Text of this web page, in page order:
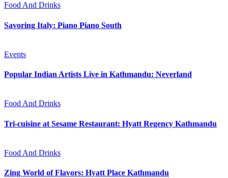
Food And Drinks
Savoring Italy: Piano Piano South
Events
Popular Indian Artists Live in Kathmandu: Neverland
Food And Drinks
Tri-cuisine at Sesame Restaurant: Hyatt Regency Kathmandu
Food And Drinks
Zing World of Flavors: Hyatt Place Kathmandu